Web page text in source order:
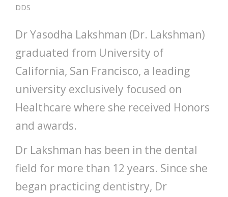
DDS
Dr Yasodha Lakshman (Dr. Lakshman)
graduated from University of
California, San Francisco, a leading
university exclusively focused on
Healthcare where she received Honors
and awards.
Dr Lakshman has been in the dental
field for more than 12 years. Since she
began practicing dentistry, Dr